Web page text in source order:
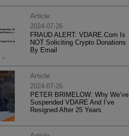
Article
2024-07-26
FRAUD ALERT: VDARE.Com Is
NOT Soliciting Crypto Donations
By Email
Article
2024-07-26
PETER BRIMELOW: Why We’ve
Suspended VDARE And I’ve
Resigned After 25 Years